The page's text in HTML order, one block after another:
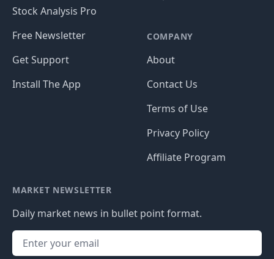
Stock Analysis Pro
Free Newsletter
Get Support
Install The App
COMPANY
About
Contact Us
Terms of Use
Privacy Policy
Affiliate Program
MARKET NEWSLETTER
Daily market news in bullet point format.